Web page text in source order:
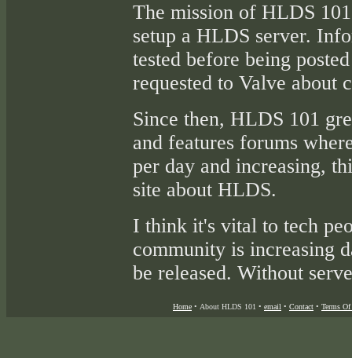
The mission of HLDS
setup a HLDS server.
tested before being
requested to Valve about
Since then, HLDS 101
and features forums
per day and increasing,
site about HLDS.
I think it's vital to tech
community is increasing
be released. Without
Home • About HLDS 101 • email • Contact • Terms Of